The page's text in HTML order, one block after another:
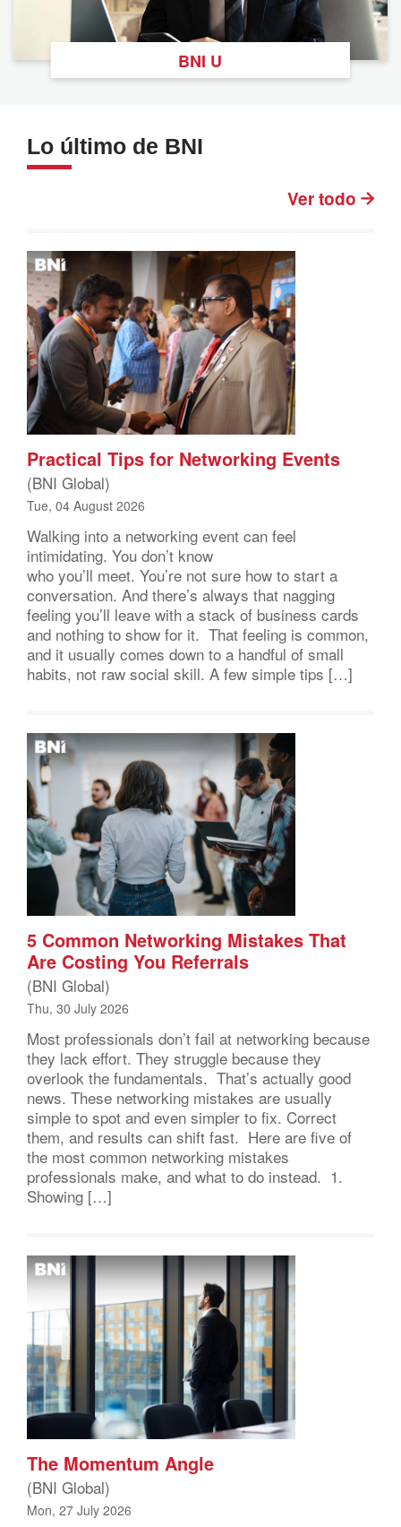
BNI U
Lo último de BNI
Ver todo
Practical Tips for Networking Events
(BNI Global)
Tue, 04 August 2026
Walking into a networking event can feel
intimidating. You don’t know
who you’ll meet. You’re not sure how to start a
conversation. And there’s always that nagging
feeling you’ll leave with a stack of business cards
and nothing to show for it. That feeling is common,
and it usually comes down to a handful of small
habits, not raw social skill. A few simple tips […]
5 Common Networking Mistakes That
Are Costing You Referrals
(BNI Global)
Thu, 30 July 2026
Most professionals don’t fail at networking because
they lack effort. They struggle because they
overlook the fundamentals. That’s actually good
news. These networking mistakes are usually
simple to spot and even simpler to fix. Correct
them, and results can shift fast. Here are five of
the most common networking mistakes
professionals make, and what to do instead. 1.
Showing […]
The Momentum Angle
(BNI Global)
Mon, 27 July 2026